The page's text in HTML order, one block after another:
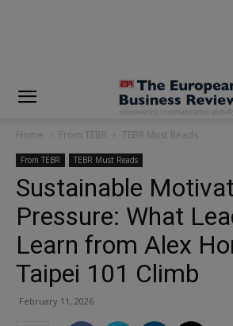
Home From TEBR TEBR Must Reads
From TEBR TEBR Must Reads
Sustainable
Pressure: What
Learn from Alex
Taipei 101 Climb
February 11, 2026